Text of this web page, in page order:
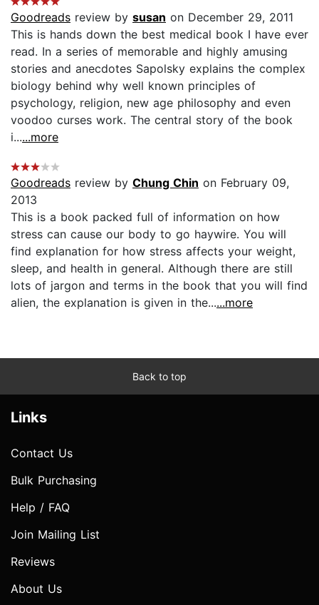
Goodreads review by susan on December 29, 2011
This is hands down the best medical book I have ever
read. In a series of memorable and highly amusing
stories and anecdotes Sapolsky explains the complex
biology behind why well known principles of
psychology, religion, new age philosophy and even
voodoo curses work. The central story of the book
i......more
Goodreads review by Chung Chin on February 09,
2013
This is a book packed full of information on how
stress can cause our body to go haywire. You will
find explanation for how stress affects your weight,
sleep, and health in general. Although there are still
lots of jargon and terms in the book that you will find
alien, the explanation is given in the......more
Back to top
Links
Contact Us
Bulk Purchasing
Help / FAQ
Join Mailing List
Reviews
About Us